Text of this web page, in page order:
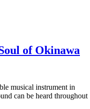
of Okinawa
musical instrument in
can be heard throughout